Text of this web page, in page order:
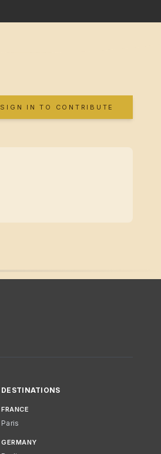
SIGN IN TO CONTRIBUTE
DESTINATIONS
FRANCE
Paris
GERMANY